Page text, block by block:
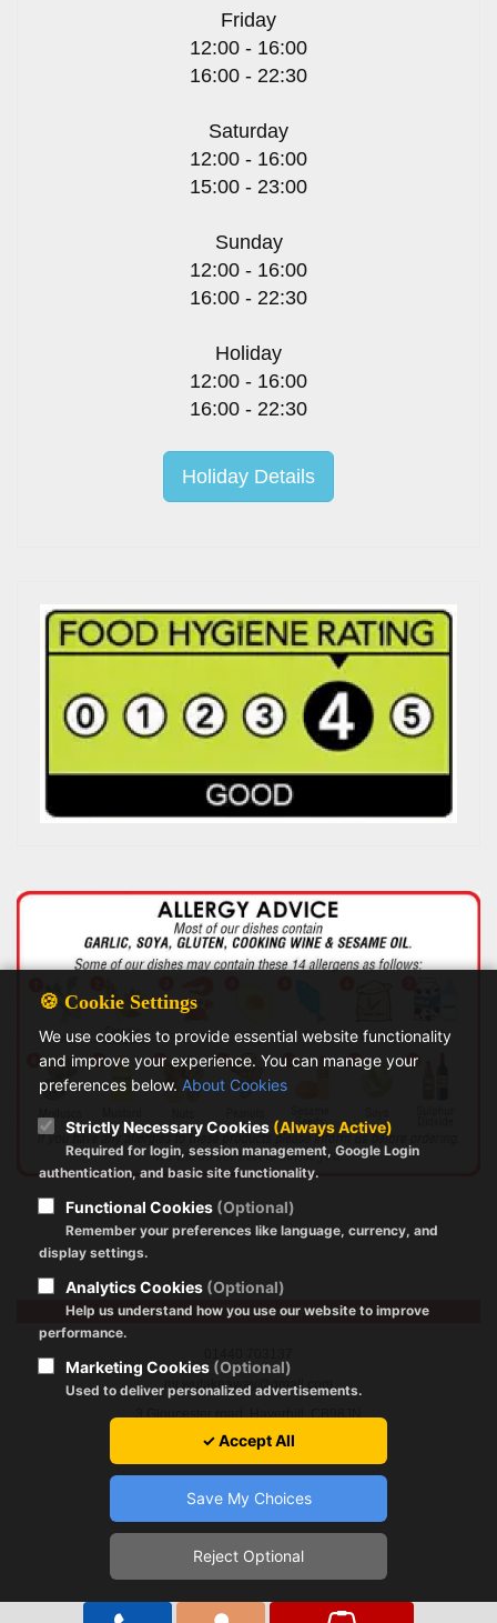
Friday
12:00 - 16:00
16:00 - 22:30
Saturday
12:00 - 16:00
15:00 - 23:00
Sunday
12:00 - 16:00
16:00 - 22:30
Holiday
12:00 - 16:00
16:00 - 22:30
Holiday Details
Fortune Inn Takeaway Haverhill
mr.wutakeaway@gmail.com
3 Gloucester road, Haverhill, CB98JN
Registration Policy|About Cookies|GDPR
🍪 Cookie Settings
We use cookies to provide essential website functionality
and improve your experience. You can manage your
preferences below. About Cookies
Strictly Necessary Cookies (Always Active)
Required for login, session management, Google Login
authentication, and basic site functionality.
Functional Cookies (Optional)
Remember your preferences like language, currency, and
display settings.
Analytics Cookies (Optional)
Help us understand how you use our website to improve
performance.
Marketing Cookies (Optional)
Used to deliver personalized advertisements.
✓ Accept All
Save My Choices
Reject Optional